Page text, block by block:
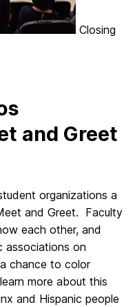
Closing
and Greet
organizations a
and Greet. Faculty
each other, and
associations on
chance to color
more about this
and Hispanic people